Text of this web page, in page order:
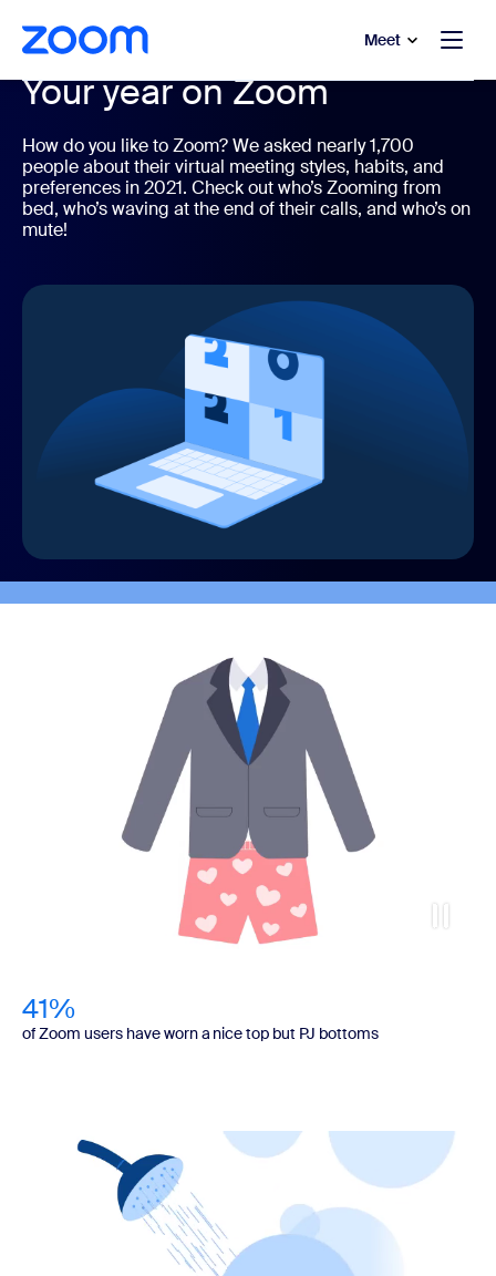
main content
to help chat Meet
Your year on Zoom
How do you like to Zoom? We asked nearly 1,700
people about their virtual meeting styles, habits, and
preferences in 2021. Check out who’s Zooming from
bed, who’s waving at the end of their calls, and who’s on
mute!
41%
of Zoom users have worn a nice top but PJ bottoms